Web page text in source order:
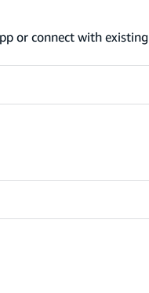
or connect with existing